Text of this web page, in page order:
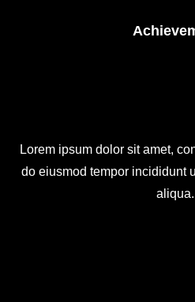
Lorem ipsum dolor sit amet,
do eiusmod tempor incididunt
aliqua.